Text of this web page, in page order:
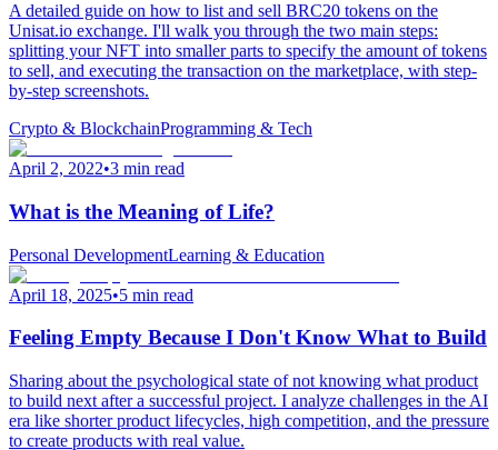
A detailed guide on how to list and sell BRC20 tokens on the
Unisat.io exchange. I'll walk you through the two main steps:
splitting your NFT into smaller parts to specify the amount of tokens
to sell, and executing the transaction on the marketplace, with step-
by-step screenshots.
Crypto & BlockchainProgramming & Tech
April 2, 2022•3 min read
What is the Meaning of Life?
Personal DevelopmentLearning & Education
April 18, 2025•5 min read
Feeling Empty Because I Don't Know What to Build
Sharing about the psychological state of not knowing what product
to build next after a successful project. I analyze challenges in the AI
era like shorter product lifecycles, high competition, and the pressure
to create products with real value.